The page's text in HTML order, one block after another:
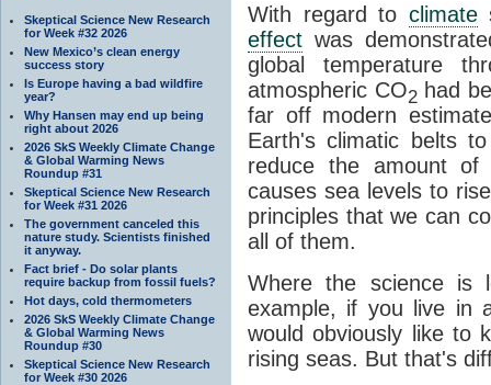
Skeptical Science New Research
for Week #32 2026
New Mexico’s clean energy
success story
Is Europe having a bad wildfire
year?
Why Hansen may end up being
right about 2026
2026 SkS Weekly Climate Change
& Global Warming News
Roundup #31
Skeptical Science New Research
for Week #31 2026
The government canceled this
nature study. Scientists finished
it anyway.
Fact brief - Do solar plants
require backup from fossil fuels?
Hot days, cold thermometers
2026 SkS Weekly Climate Change
& Global Warming News
Roundup #30
Skeptical Science New Research
for Week #30 2026
With regard to climate
effect was
global temperature
atmospheric CO2had
far off modern
Earth's climatic belts
reduce the amount
causes sea levels to
principles that we can
all of them.
Where the science is
example, if you live in
would obviously like to
rising seas. But that's